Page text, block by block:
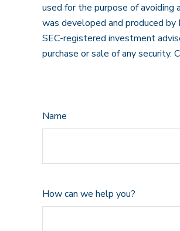
used for the purpose of
was developed and produced
SEC-registered investment
purchase or sale of any security.
Name
How can we help you?